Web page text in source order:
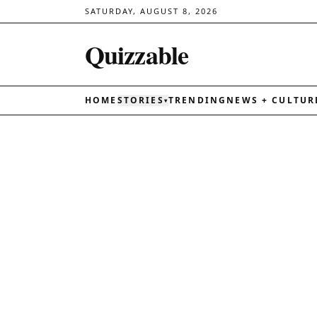
SATURDAY, AUGUST 8, 2026
Quizzable
HOME STORIES ▾TRENDING NEWS +